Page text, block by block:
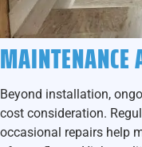
MAINTENANCE
Beyond installation,
cost consideration.
occasional repairs help